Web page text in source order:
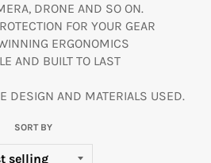
DRONE AND SO ON.
FOR YOUR GEAR
ERGONOMICS
AND BUILT TO LAST
DESIGN AND MATERIALS USED.
SORT BY